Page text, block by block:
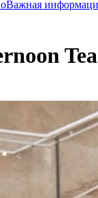
Важная
Tea